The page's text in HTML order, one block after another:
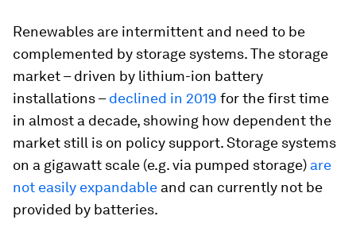
Renewables are intermittent and need to be
complemented by storage systems. The storage
market – driven by lithium-ion battery
installations –declined in 2019 for the first time
in almost a decade, showing how dependent the
market still is on policy support. Storage systems
on a gigawatt scale (e.g. via pumped storage) are
not easily expandable and can currently not be
provided by batteries.